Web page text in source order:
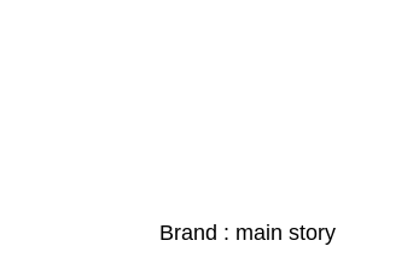
Brand : main story